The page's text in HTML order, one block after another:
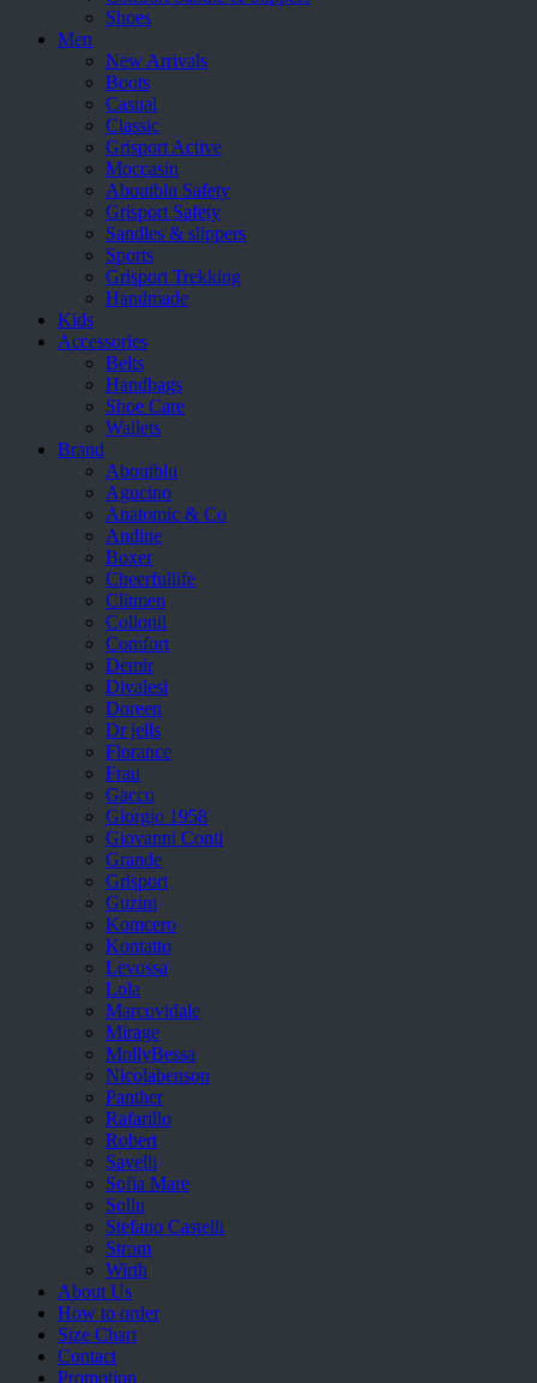
Shoes
Men
New Arrivals
Boots
Casual
Classic
Grisport Active
Moccasin
Aboutblu Safety
Grisport Safety
Sandles & slippers
Sports
Grisport Trekking
Handmade
Kids
Accessories
Belts
Handbags
Shoe Care
Wallets
Brand
Aboutblu
Agucino
Anatomic & Co
Andine
Boxer
Cheerfullife
Clitmen
Collonil
Comfort
Demir
Divalesi
Doreen
Dr jells
Florance
Frau
Gacco
Giorgio 1958
Giovanni Conti
Grande
Grisport
Guzini
Komcero
Kontatto
Levossa
Lola
Marcovidale
Mirage
MollyBessa
Nicolabenson
Panther
Rafarillo
Robert
Savelli
Sofia Mare
Sollu
Stefano Castelli
Strom
Wirth
About Us
How to order
Size Chart
Contact
Promotion